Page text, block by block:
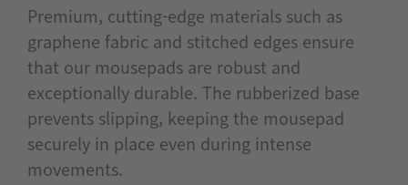
Premium, cutting-edge materials such as
graphene fabric and stitched edges ensure
that our mousepads are robust and
exceptionally durable. The rubberized base
prevents slipping, keeping the mousepad
securely in place even during intense
movements.